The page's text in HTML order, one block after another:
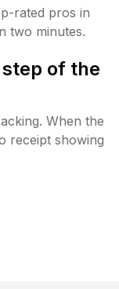
rated pros in
two minutes.
of the
When the
receipt showing